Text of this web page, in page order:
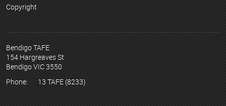
Copyright
Bendigo TAFE
154 Hargreaves St
Bendigo VIC 3550
Phone:
13 TAFE (8233)